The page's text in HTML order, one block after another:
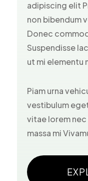
adipiscing elit
non bibendum
Donec
Suspendisse
ut mi elementu
Piam urna
vestibulum
vitae lorem
massa mi